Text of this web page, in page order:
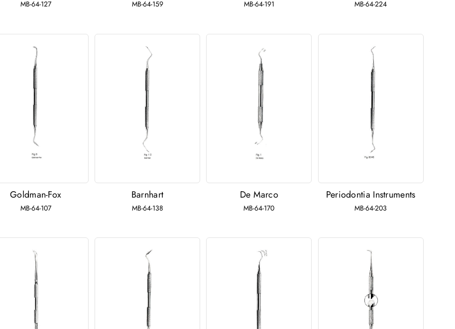
MB-64-127 MB-64-159 MB-64-191 MB-64-224
Goldman-Fox
MB-64-107
Barnhart
MB-64-138
De Marco
MB-64-170
Periodontia Instruments
MB-64-203